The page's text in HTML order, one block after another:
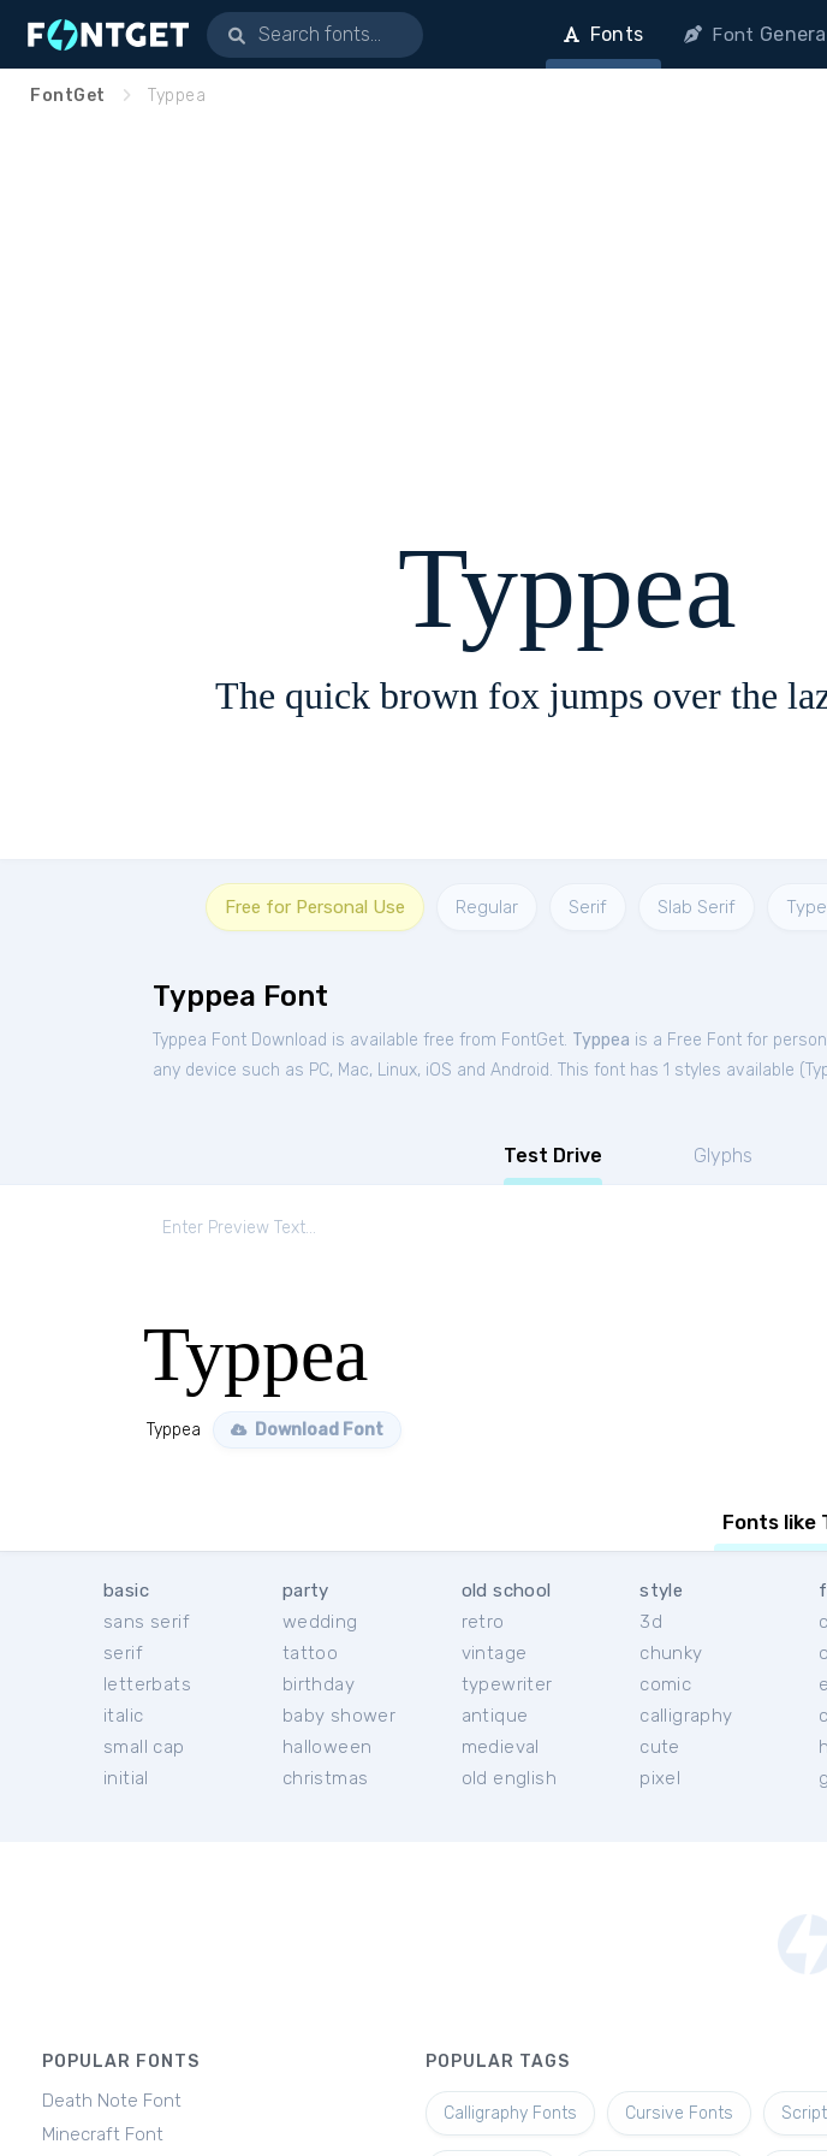
Fonts Font
FontGet Typpea
Typpea
The quick brown fox jumps over the
Free for Personal Use Regular Serif Slab Serif
Typpea Font
Typpea Font Download is available free from FontGet. Typpea is a Free Font for
any device such as PC, Mac, Linux, iOS and Android. This font has 1 styles available (
Test Drive Glyphs
Typpea
Typpea Download Font
Fonts like
basic
sans serif
serif
letterbats
italic
small cap
initial
party
wedding
tattoo
birthday
baby shower
halloween
christmas
old school
retro
vintage
typewriter
antique
medieval
old english
style
3d
chunky
comic
calligraphy
cute
pixel
POPULAR FONTS
Death Note Font
Minecraft Font
POPULAR TAGS
Calligraphy Fonts Cursive Fonts